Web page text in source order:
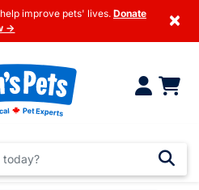
improve pets' lives. Donate
→
×